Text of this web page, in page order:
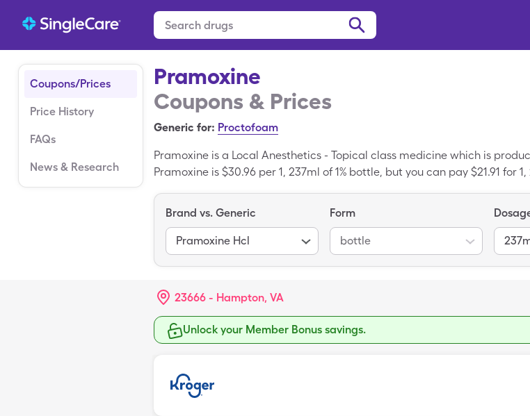
Coupons/Prices
Price History
FAQs
News & Research
Pramoxine
Coupons & Prices
Generic for: Proctofoam
Pramoxine is a Local Anesthetics - Topical class medicine which is
Pramoxine is $30.96 per 1, 237ml of 1% bottle, but you can pay $21.91 for
Brand vs. Generic
Pramoxine Hcl
Form
bottle
23666 - Hampton, VA
Unlock your Member Bonus savings.